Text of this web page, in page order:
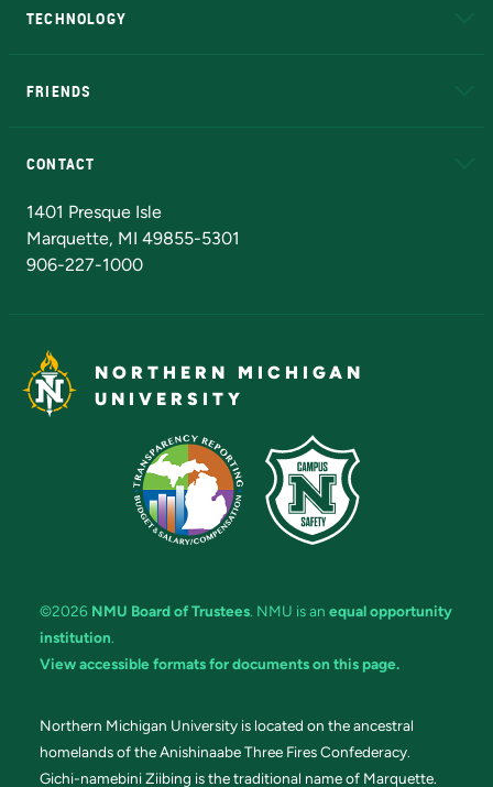
TECHNOLOGY
FRIENDS
CONTACT
1401 Presque Isle
Marquette, MI 49855-5301
906-227-1000
NORTHERN MICHIGAN
UNIVERSITY
©2026 NMU Board of Trustees. NMU is an equal opportunity
institution.
View accessible formats for documents on this page.
Northern Michigan University is located on the ancestral
homelands of the Anishinaabe Three Fires Confederacy.
Gichi-namebini Ziibing is the traditional name of Marquette.